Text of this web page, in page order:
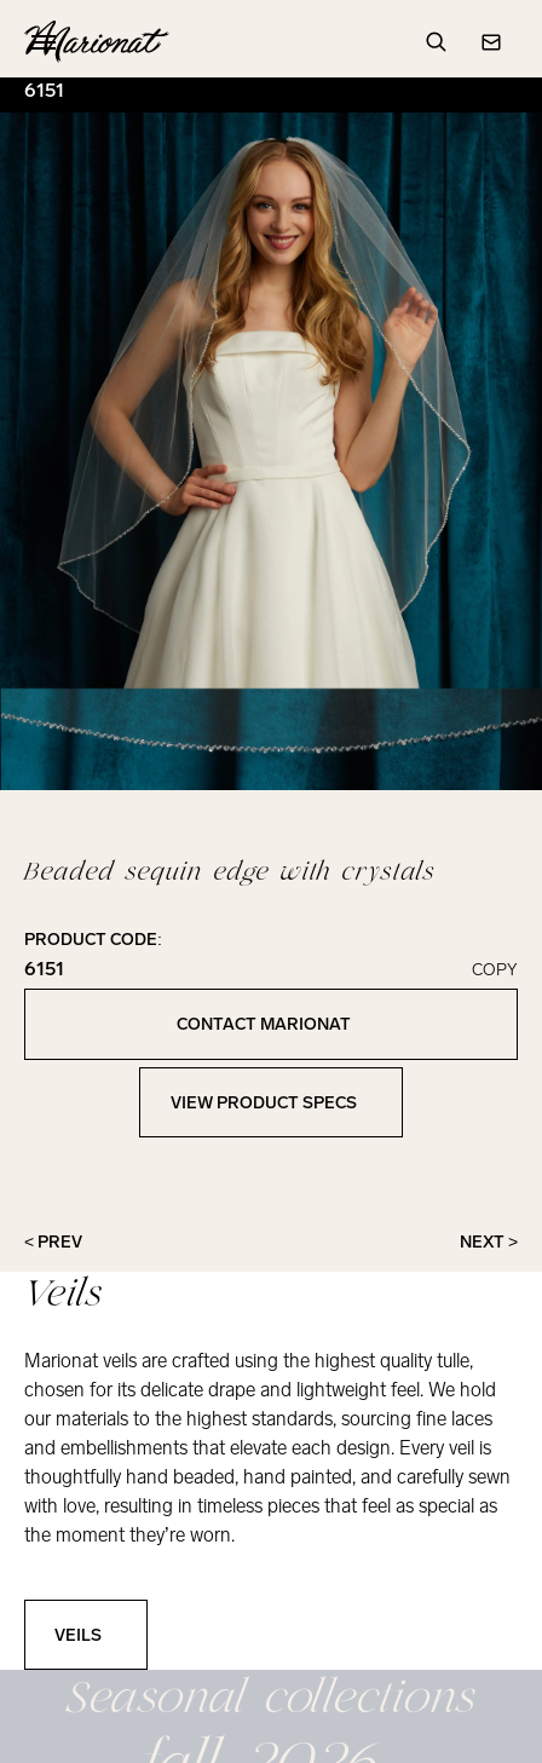
Hamburger
Search
6151
Beaded sequin edge with crystals
PRODUCT CODE:
6151
Click to copy!
Copied to clipboard!
COPY
CONTACT MARIONAT
View Product Specs
VIEW PRODUCT SPECS
< PREV NEXT >
Veils
Marionat veils are crafted using the highest quality tulle,
chosen for its delicate drape and lightweight feel. We hold
our materials to the highest standards, sourcing fine laces
and embellishments that elevate each design. Every veil is
thoughtfully hand beaded, hand painted, and carefully sewn
with love, resulting in timeless pieces that feel as special as
the moment they’re worn.
VEILS
Seasonalcollections